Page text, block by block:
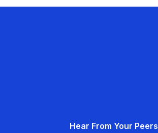
Hear From Your Peers